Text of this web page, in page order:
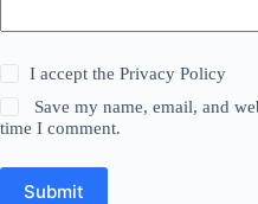
I accept thePrivacy Policy
Save my name, email, and
time I comment.
Submit